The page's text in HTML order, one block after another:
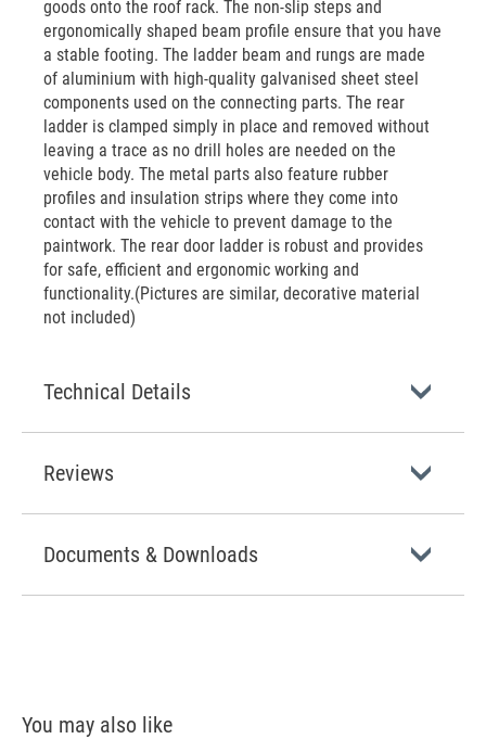
goods onto the roof rack. The non-slip steps and
ergonomically shaped beam profile ensure that you have
a stable footing. The ladder beam and rungs are made
of aluminium with high-quality galvanised sheet steel
components used on the connecting parts. The rear
ladder is clamped simply in place and removed without
leaving a trace as no drill holes are needed on the
vehicle body. The metal parts also feature rubber
profiles and insulation strips where they come into
contact with the vehicle to prevent damage to the
paintwork. The rear door ladder is robust and provides
for safe, efficient and ergonomic working and
functionality.(Pictures are similar, decorative material
not included)
Technical Details
Reviews
Documents & Downloads
You may also like